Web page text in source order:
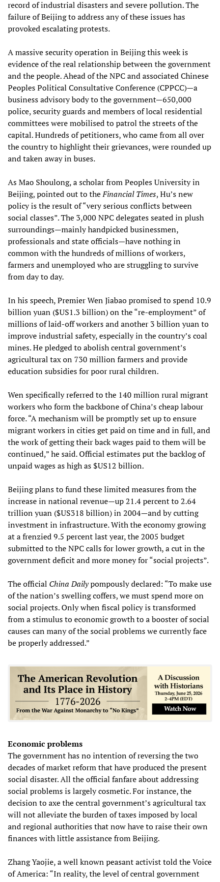
record of industrial disasters and severe pollution. The
failure of Beijing to address any of these issues has
provoked escalating protests.
A massive security operation in Beijing this week is
evidence of the real relationship between the government
and the people. Ahead of the NPC and associated Chinese
Peoples Political Consultative Conference (CPPCC)—a
business advisory body to the government—650,000
police, security guards and members of local residential
committees were mobilised to patrol the streets of the
capital. Hundreds of petitioners, who came from all over
the country to highlight their grievances, were rounded up
and taken away in buses.
As Mao Shoulong, a scholar from Peoples University in
Beijing, pointed out to theFinancial Times, Hu’s new
policy is the result of “very serious conflicts between
social classes”. The 3,000 NPC delegates seated in plush
surroundings—mainly handpicked businessmen,
professionals and state officials—have nothing in
common with the hundreds of millions of workers,
farmers and unemployed who are struggling to survive
from day to day.
In his speech, Premier Wen Jiabao promised to spend 10.9
billion yuan ($US1.3 billion) on the “re-employment” of
millions of laid-off workers and another 3 billion yuan to
improve industrial safety, especially in the country’s coal
mines. He pledged to abolish central government’s
agricultural tax on 730 million farmers and provide
education subsidies for poor rural children.
Wen specifically referred to the 140 million rural migrant
workers who form the backbone of China’s cheap labour
force. “A mechanism will be promptly set up to ensure
migrant workers in cities get paid on time and in full, and
the work of getting their back wages paid to them will be
continued,” he said. Official estimates put the backlog of
unpaid wages as high as $US12 billion.
Beijing plans to fund these limited measures from the
increase in national revenue—up 21.4 percent to 2.64
trillion yuan ($US318 billion) in 2004—and by cutting
investment in infrastructure. With the economy growing
at a frenzied 9.5 percent last year, the 2005 budget
submitted to the NPC calls for lower growth, a cut in the
government deficit and more money for “social projects”.
The official China Dailypompously declared: “To make use
of the nation’s swelling coffers, we must spend more on
social projects. Only when fiscal policy is transformed
from a stimulus to economic growth to a booster of social
causes can many of the social problems we currently face
be properly addressed.”
Economic problems
The government has no intention of reversing the two
decades of market reform that have produced the present
social disaster. All the official fanfare about addressing
social problems is largely cosmetic. For instance, the
decision to axe the central government’s agricultural tax
will not alleviate the burden of taxes imposed by local
and regional authorities that now have to raise their own
finances with little assistance from Beijing.
Zhang Yaojie, a well known peasant activist told the Voice
of America: “In reality, the level of central government